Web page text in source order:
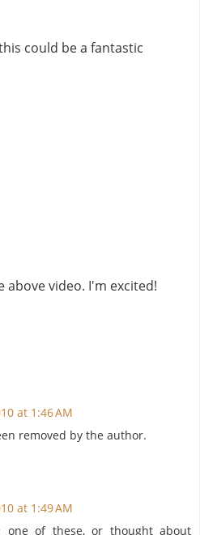
could be a fantastic
above video. I'm excited!
at 1:46 AM
removed by the author.
at 1:49 AM
one of these, or thought about